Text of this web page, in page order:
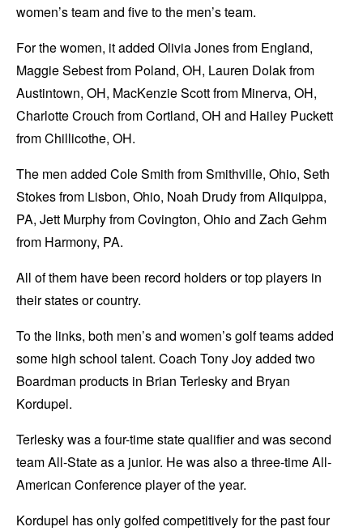
women’s team and five to the men’s team.
For the women, it added Olivia Jones from England,
Maggie Sebest from Poland, OH, Lauren Dolak from
Austintown, OH, MacKenzie Scott from Minerva, OH,
Charlotte Crouch from Cortland, OH and Hailey Puckett
from Chillicothe, OH.
The men added Cole Smith from Smithville, Ohio, Seth
Stokes from Lisbon, Ohio, Noah Drudy from Aliquippa,
PA, Jett Murphy from Covington, Ohio and Zach Gehm
from Harmony, PA.
All of them have been record holders or top players in
their states or country.
To the links, both men’s and women’s golf teams added
some high school talent. Coach Tony Joy added two
Boardman products in Brian Terlesky and Bryan
Kordupel.
Terlesky was a four-time state qualifier and was second
team All-State as a junior. He was also a three-time All-
American Conference player of the year.
Kordupel has only golfed competitively for the past four